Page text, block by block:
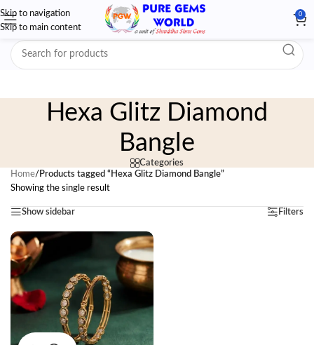
Skip to navigation
Skip to main content
0
Hexa Glitz Diamond
Bangle
Categories
Home/ Products tagged “Hexa Glitz Diamond Bangle”
Showing the single result
Show sidebar Filters